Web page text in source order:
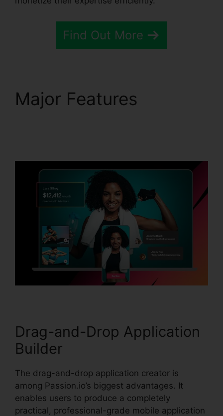
Find Out More
Major Features
Drag-and-Drop Application
Builder
The drag-and-drop application creator is
among Passion.io’s biggest advantages. It
enables users to produce a completely
practical, professional-grade mobile application